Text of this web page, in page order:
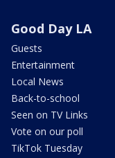
Good Day LA
Guests
Entertainment
Local News
Back-to-school
Seen on TV Links
Vote on our poll
TikTok Tuesday